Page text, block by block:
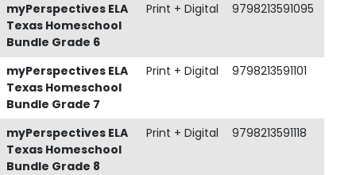
myPerspectives ELA
Texas Homeschool
Bundle Grade 6
Print + Digital 9798213591095
myPerspectives ELA
Texas Homeschool
Bundle Grade 7
Print + Digital 9798213591101
myPerspectives ELA
Texas Homeschool
Bundle Grade 8
Print + Digital 9798213591118